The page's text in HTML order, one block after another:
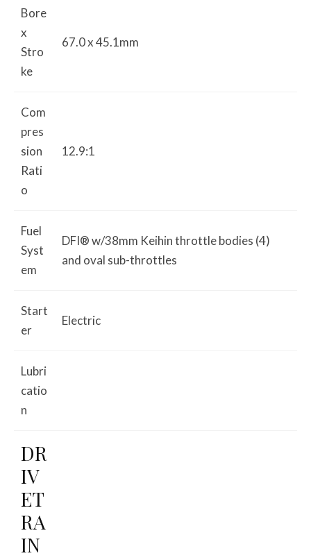
Bore
x
Stro
ke
67.0 x 45.1mm
Com
pres
sion
Rati
o
12.9:1
Fuel
Syst
em
DFI® w/38mm Keihin throttle bodies (4)
and oval sub-throttles
Start
er
Electric
Lubri
catio
n
DR
IV
ET
RA
IN